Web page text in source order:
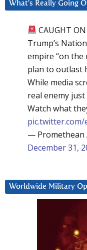
What’s Really Going
CAUGHT
Trump’s
empire “on
plan to outlast
While media
real enemy
Watch what
pic.twitter.com/
— Promethean
December 31,
Worldwide Military